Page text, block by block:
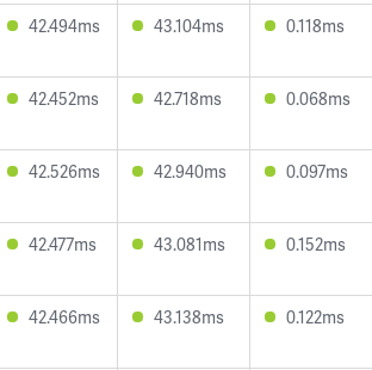
42.494ms 43.104ms 0.118ms
42.452ms 42.718ms 0.068ms
42.526ms 42.940ms 0.097ms
42.477ms 43.081ms 0.152ms
42.466ms 43.138ms 0.122ms